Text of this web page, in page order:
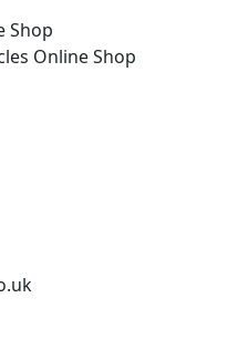
Shop
Online Shop